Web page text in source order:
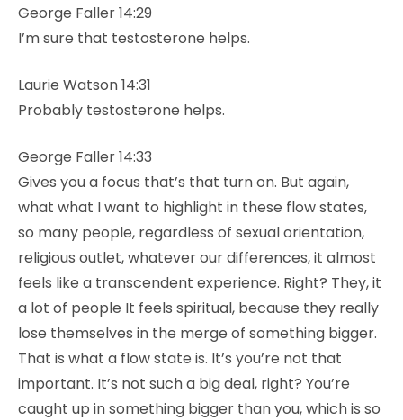
George Faller 14:29
I’m sure that testosterone helps.
Laurie Watson 14:31
Probably testosterone helps.
George Faller 14:33
Gives you a focus that’s that turn on. But again,
what what I want to highlight in these flow states,
so many people, regardless of sexual orientation,
religious outlet, whatever our differences, it almost
feels like a transcendent experience. Right? They, it
a lot of people It feels spiritual, because they really
lose themselves in the merge of something bigger.
That is what a flow state is. It’s you’re not that
important. It’s not such a big deal, right? You’re
caught up in something bigger than you, which is so